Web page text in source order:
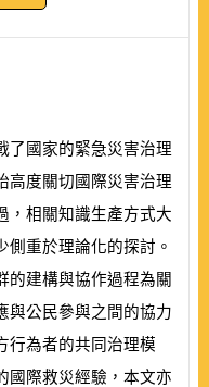
了國家的緊急災害治理
高度關切國際災害治理
，相關知識生產方式大
側重於理論化的探討。
的建構與協作過程為關
與公民參與之間的協力
行為者的共同治理模
國際救災經驗，本文亦